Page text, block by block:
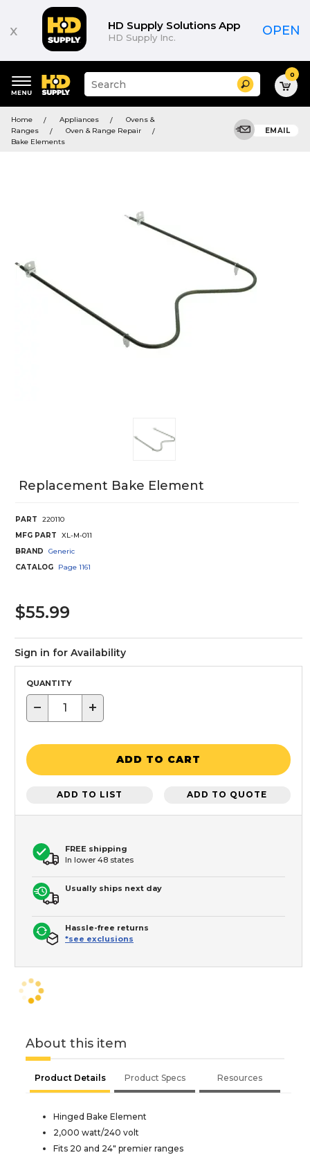
x HD Supply Solutions App
HD Supply Inc. OPEN
keywords
menu
Suggested
site
search
Search 0
Home Appliances
Ovens &
Ranges
Oven & Range Repair
Bake Elements
EMAIL
Replacement Bake Element
PART
220110
MFG PART
XL-M-011
BRAND
Generic
CATALOG
Page 1161
$55.99
Sign in for Availability
QUANTITY
− +
ADD TO CART
ADD TO LIST ADD TO QUOTE
FREE shipping
In lower 48 states
Usually ships next day
Hassle-free returns
*see exclusions
About this item
Product Details Product Specs Resources
Hinged Bake Element
2,000 watt/240 volt
Fits 20 and 24" premier ranges